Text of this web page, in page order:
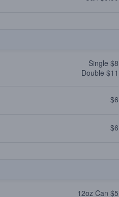
Single $8
Double $11
$6
$6
12oz Can $5